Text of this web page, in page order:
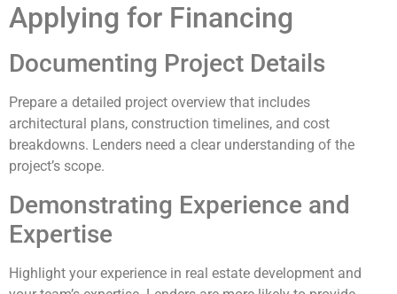
Applying for Financing
Documenting Project Details
Prepare a detailed project overview that includes
architectural plans, construction timelines, and cost
breakdowns. Lenders need a clear understanding of the
project’s scope.
Demonstrating Experience and
Expertise
Highlight your experience in real estate development and